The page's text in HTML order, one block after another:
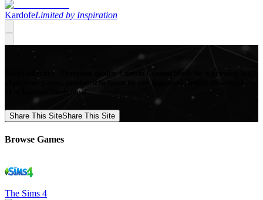
KardofeLimited by Inspiration
Mod Collective - Premium quality Custom Content Mods for a growing list
of popular games, produced in-house by our Signature Artists. Download
your favorite Mods now!
Share This SiteShare This Site
Browse Games
The Sims 4